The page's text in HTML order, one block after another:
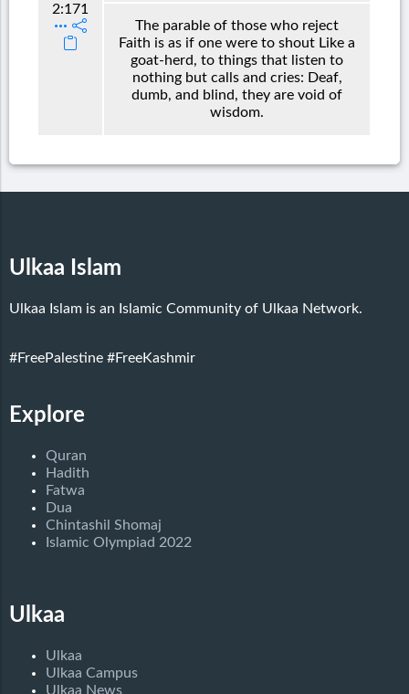
2:171
The parable of those who reject
Faith is as if one were to shout Like a
goat-herd, to things that listen to
nothing but calls and cries: Deaf,
dumb, and blind, they are void of
wisdom.
Ulkaa Islam
Ulkaa Islam is an Islamic Community of Ulkaa Network.
#FreePalestine #FreeKashmir
Explore
Quran
Hadith
Fatwa
Dua
Chintashil Shomaj
Islamic Olympiad 2022
Ulkaa
Ulkaa
Ulkaa Campus
Ulkaa News